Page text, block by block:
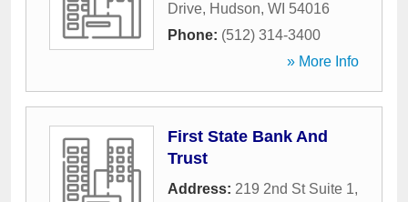
Drive, Hudson, WI 54016
Phone: (512) 314-3400
» More Info
First State Bank And
Trust
Address: 219 2nd St Suite 1,